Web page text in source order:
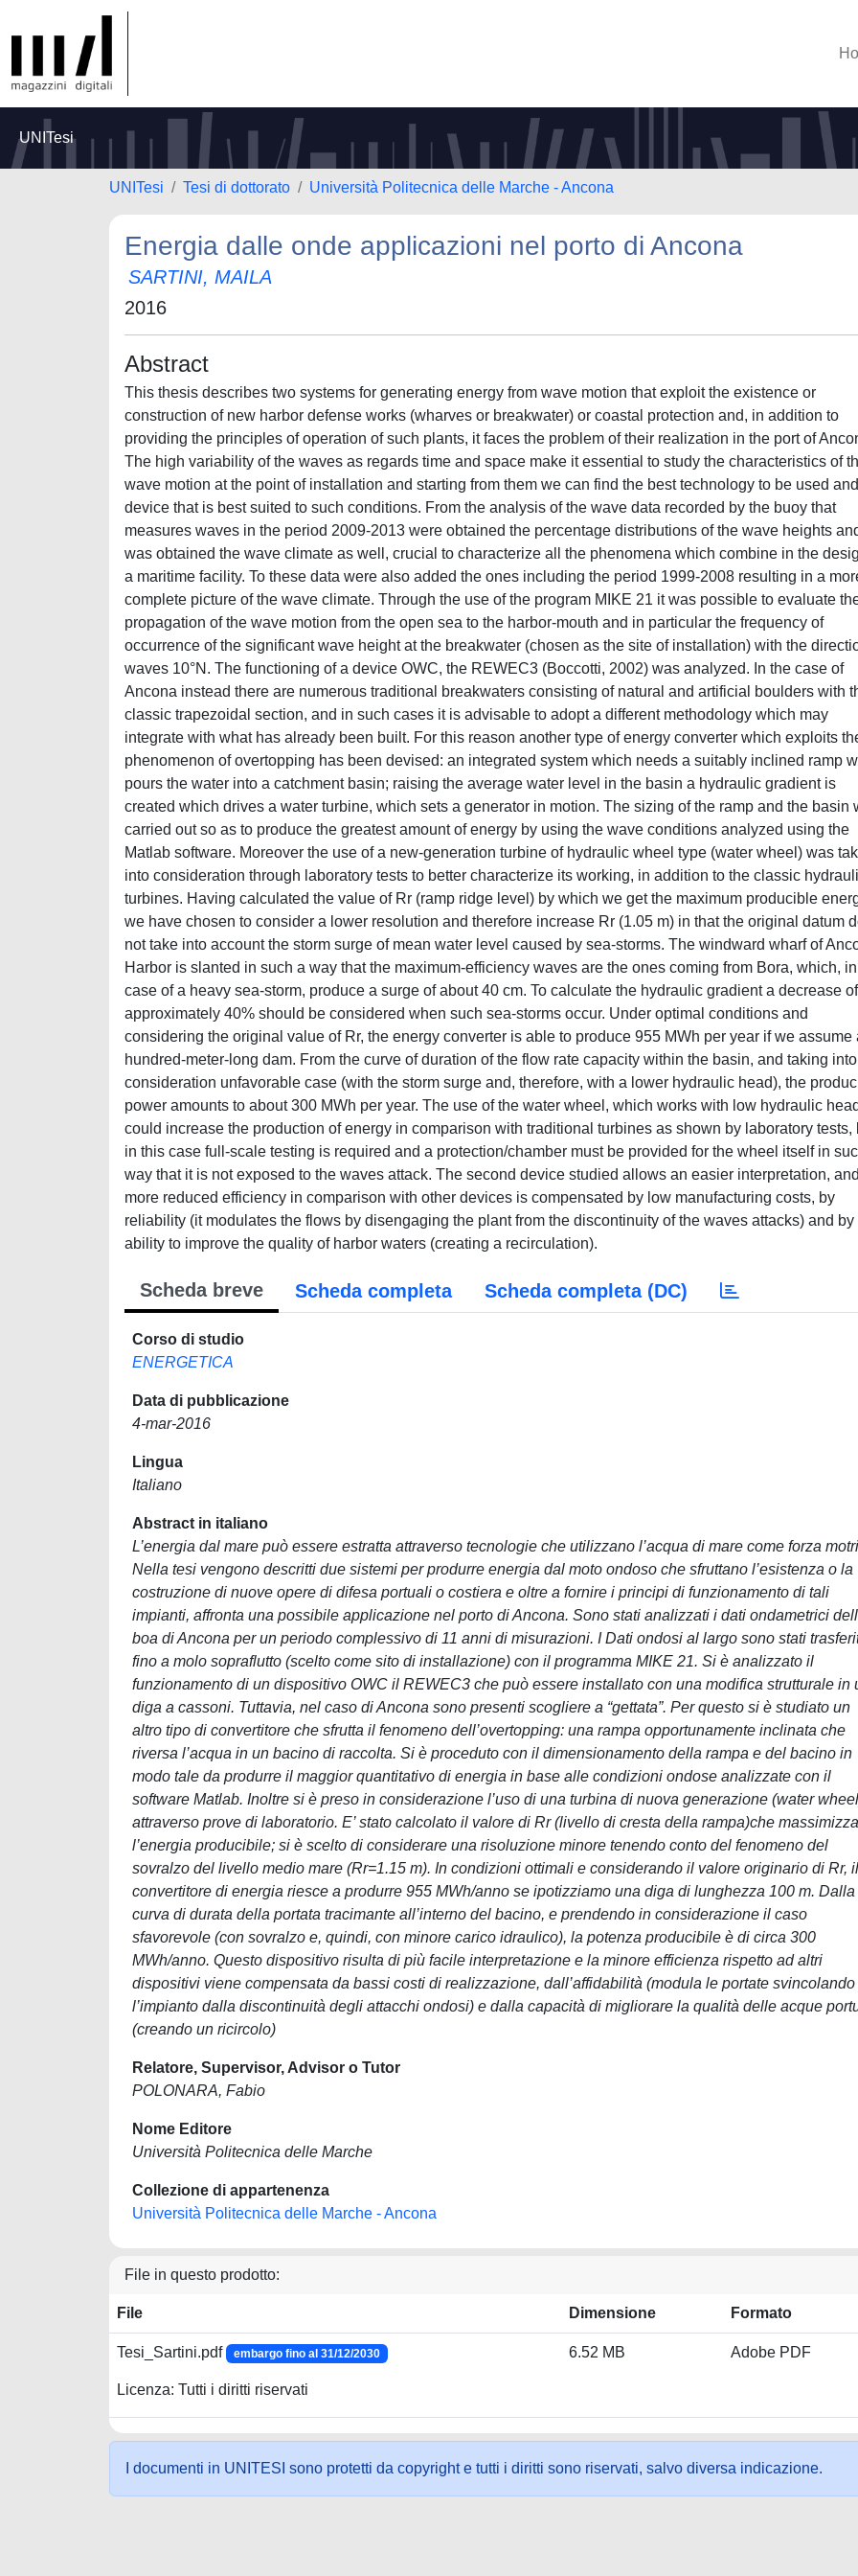
UNITesi
UNITesi Tesi di dottorato Università Politecnica delle Marche - Ancona
Energia dalle onde applicazioni nel porto di Ancona
SARTINI, MAILA
2016
Abstract
This thesis describes two systems for generating energy from wave motion that exploit the existence or
construction of new harbor defense works (wharves or breakwater) or coastal protection and, in addition to
providing the principles of operation of such plants, it faces the problem of their realization in the port of
The high variability of the waves as regards time and space make it essential to study the characteristics of
wave motion at the point of installation and starting from them we can find the best technology to be used
device that is best suited to such conditions. From the analysis of the wave data recorded by the buoy that
measures waves in the period 2009-2013 were obtained the percentage distributions of the wave heights
was obtained the wave climate as well, crucial to characterize all the phenomena which combine in the
a maritime facility. To these data were also added the ones including the period 1999-2008 resulting in a
complete picture of the wave climate. Through the use of the program MIKE 21 it was possible to evaluate
propagation of the wave motion from the open sea to the harbor-mouth and in particular the frequency of
occurrence of the significant wave height at the breakwater (chosen as the site of installation) with the
waves 10°N. The functioning of a device OWC, the REWEC3 (Boccotti, 2002) was analyzed. In the case of
Ancona instead there are numerous traditional breakwaters consisting of natural and artificial boulders with
classic trapezoidal section, and in such cases it is advisable to adopt a different methodology which may
integrate with what has already been built. For this reason another type of energy converter which exploits
phenomenon of overtopping has been devised: an integrated system which needs a suitably inclined ramp
pours the water into a catchment basin; raising the average water level in the basin a hydraulic gradient is
created which drives a water turbine, which sets a generator in motion. The sizing of the ramp and the basin
carried out so as to produce the greatest amount of energy by using the wave conditions analyzed using the
Matlab software. Moreover the use of a new-generation turbine of hydraulic wheel type (water wheel) was
into consideration through laboratory tests to better characterize its working, in addition to the classic
turbines. Having calculated the value of Rr (ramp ridge level) by which we get the maximum producible
we have chosen to consider a lower resolution and therefore increase Rr (1.05 m) in that the original datum
not take into account the storm surge of mean water level caused by sea-storms. The windward wharf of
Harbor is slanted in such a way that the maximum-efficiency waves are the ones coming from Bora, which,
case of a heavy sea-storm, produce a surge of about 40 cm. To calculate the hydraulic gradient a decrease of
approximately 40% should be considered when such sea-storms occur. Under optimal conditions and
considering the original value of Rr, the energy converter is able to produce 955 MWh per year if we assume
hundred-meter-long dam. From the curve of duration of the flow rate capacity within the basin, and taking into
consideration unfavorable case (with the storm surge and, therefore, with a lower hydraulic head), the
power amounts to about 300 MWh per year. The use of the water wheel, which works with low hydraulic
could increase the production of energy in comparison with traditional turbines as shown by laboratory tests,
in this case full-scale testing is required and a protection/chamber must be provided for the wheel itself in
way that it is not exposed to the waves attack. The second device studied allows an easier interpretation,
more reduced efficiency in comparison with other devices is compensated by low manufacturing costs, by
reliability (it modulates the flows by disengaging the plant from the discontinuity of the waves attacks) and by
ability to improve the quality of harbor waters (creating a recirculation).
Scheda breve Scheda completa Scheda completa (DC)
Corso di studio
ENERGETICA
Data di pubblicazione
4-mar-2016
Lingua
Italiano
Abstract in italiano
L’energia dal mare può essere estratta attraverso tecnologie che utilizzano l’acqua di mare come forza
Nella tesi vengono descritti due sistemi per produrre energia dal moto ondoso che sfruttano l’esistenza o la
costruzione di nuove opere di difesa portuali o costiera e oltre a fornire i principi di funzionamento di tali
impianti, affronta una possibile applicazione nel porto di Ancona. Sono stati analizzati i dati ondametrici
boa di Ancona per un periodo complessivo di 11 anni di misurazioni. I Dati ondosi al largo sono stati
fino a molo sopraflutto (scelto come sito di installazione) con il programma MIKE 21. Si è analizzato il
funzionamento di un dispositivo OWC il REWEC3 che può essere installato con una modifica strutturale in
diga a cassoni. Tuttavia, nel caso di Ancona sono presenti scogliere a “gettata”. Per questo si è studiato un
altro tipo di convertitore che sfrutta il fenomeno dell’overtopping: una rampa opportunamente inclinata che
riversa l’acqua in un bacino di raccolta. Si è proceduto con il dimensionamento della rampa e del bacino in
modo tale da produrre il maggior quantitativo di energia in base alle condizioni ondose analizzate con il
software Matlab. Inoltre si è preso in considerazione l’uso di una turbina di nuova generazione (water
attraverso prove di laboratorio. E’ stato calcolato il valore di Rr (livello di cresta della rampa)che massimizza
l’energia producibile; si è scelto di considerare una risoluzione minore tenendo conto del fenomeno del
sovralzo del livello medio mare (Rr=1.15 m). In condizioni ottimali e considerando il valore originario di Rr, il
convertitore di energia riesce a produrre 955 MWh/anno se ipotizziamo una diga di lunghezza 100 m. Dalla
curva di durata della portata tracimante all’interno del bacino, e prendendo in considerazione il caso
sfavorevole (con sovralzo e, quindi, con minore carico idraulico), la potenza producibile è di circa 300
MWh/anno. Questo dispositivo risulta di più facile interpretazione e la minore efficienza rispetto ad altri
dispositivi viene compensata da bassi costi di realizzazione, dall’affidabilità (modula le portate svincolando
l’impianto dalla discontinuità degli attacchi ondosi) e dalla capacità di migliorare la qualità delle acque
(creando un ricircolo)
Relatore, Supervisor, Advisor o Tutor
POLONARA, Fabio
Nome Editore
Università Politecnica delle Marche
Collezione di appartenenza
Università Politecnica delle Marche - Ancona
File in questo prodotto:
File Dimensione Formato
Tesi_Sartini.pdf embargo fino al 31/12/2030
Licenza: Tutti i diritti riservati
6.52 MB Adobe PDF
I documenti in UNITESI sono protetti da copyright e tutti i diritti sono riservati, salvo diversa indicazione.